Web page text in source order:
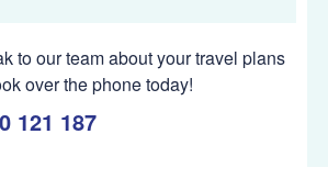
to our team about your travel plans
over the phone today!
121 187